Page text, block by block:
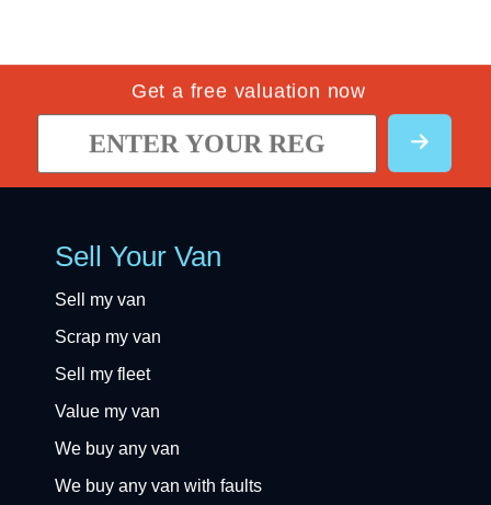
Get a free valuation now
Sell Your Van
Sell my van
Scrap my van
Sell my fleet
Value my van
We buy any van
We buy any van with faults